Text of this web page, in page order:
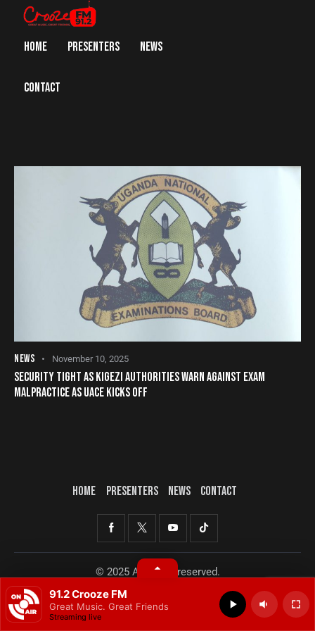
HOME PRESENTERS NEWS
CONTACT
NEWS November 10, 2025
SECURITY TIGHT AS KIGEZI AUTHORITIES WARN AGAINST EXAM
MALPRACTICE AS UACE KICKS OFF
HOME PRESENTERS NEWS CONTACT
© 2025 All rights reserved.